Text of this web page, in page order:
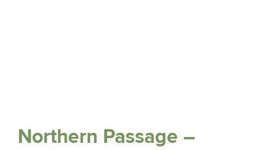
Northern Passage –